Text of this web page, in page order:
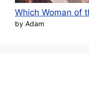
Which Woman of
by Adam